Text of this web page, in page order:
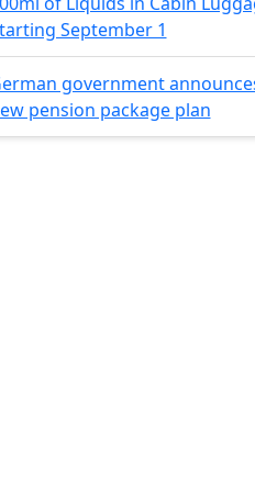
September 1
government
pension package plan